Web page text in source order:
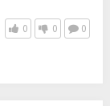
0 0 0